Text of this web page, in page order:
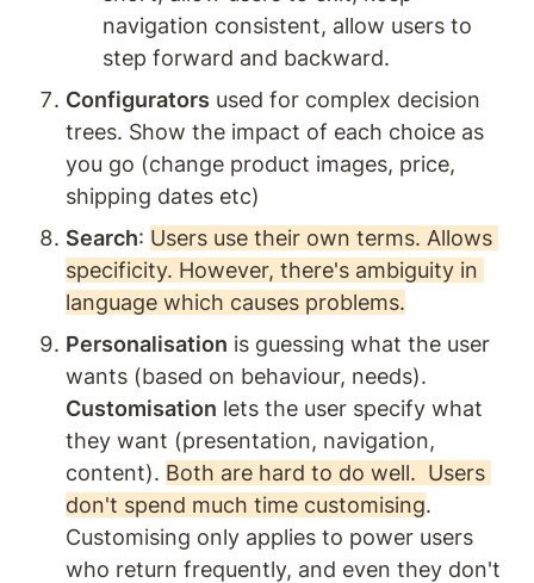
navigation consistent, allow users to
step forward and backward.
Configurators used for complex decision
trees. Show the impact of each choice as
you go (change product images, price,
shipping dates etc)
Search: Users use their own terms. Allows
specificity. However, there's ambiguity in
language which causes problems.
Personalisation is guessing what the user
Customisation lets the user specify what
they want (presentation, navigation,
content). Both are hard to do well.  Users
don't spend much time customising.
Customising only applies to power users
who return frequently, and even they don't